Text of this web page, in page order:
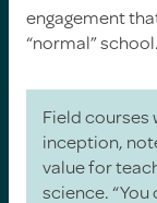
engagement
“normal” school.
Field courses
inception,
value for
science.